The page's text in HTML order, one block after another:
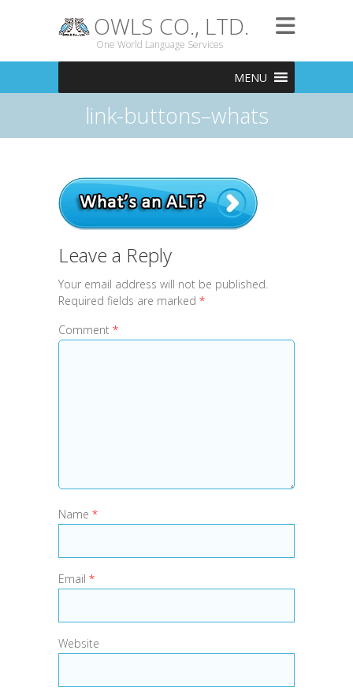
OWLS CO., LTD.
One World Language Services
MENU
link-buttons–whats
Leave a Reply
Your email address will not be published.
Required fields are marked *
Comment *
Name *
Email *
Website